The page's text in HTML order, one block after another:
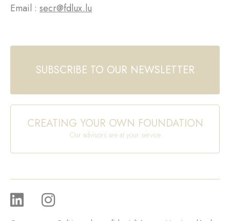
Email : secr@fdlux.lu
SUBSCRIBE TO OUR NEWSLETTER
CREATING YOUR OWN FOUNDATION
Our advisors are at your service